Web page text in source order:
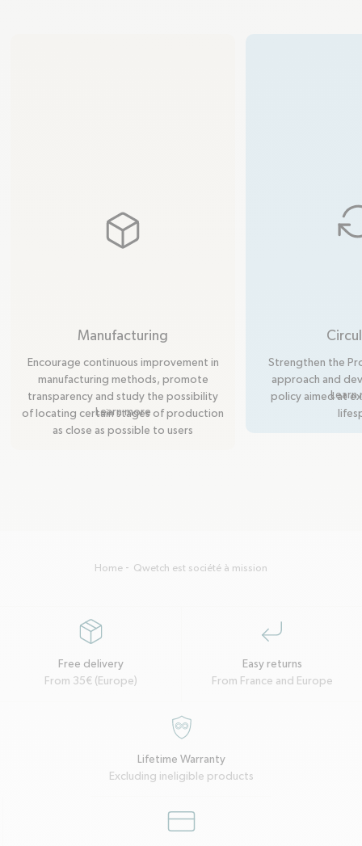
Manufacturing
Encourage continuous improvement in
manufacturing methods, promote
transparency and study the possibility
of locating certain stages of production
as close as possible to users
Learn more
Strengthen the
approach and
policy aimed at
Learn
Home Qwetch est société à mission
package
Free delivery
From 35€ (Europe)
corner-down-left
Easy returns
From France and Europe
garantie-a-vie
Lifetime Warranty
Excluding ineligible products
credit-card